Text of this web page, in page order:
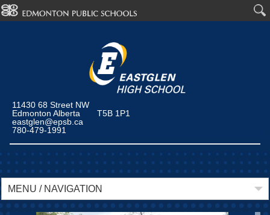
11430 68 Street NW
Edmonton Alberta T5B 1P1
eastglen@epsb.ca
780-479-1991
MENU / NAVIGATION